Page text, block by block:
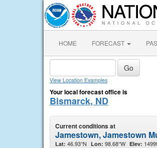
HOME FORECAST
View Location Examples
Your local forecast office is
Bismarck, ND
Current conditions at
Jamestown, Jamestown
Lat: 46.93°N Lon: 98.68°W Elev: